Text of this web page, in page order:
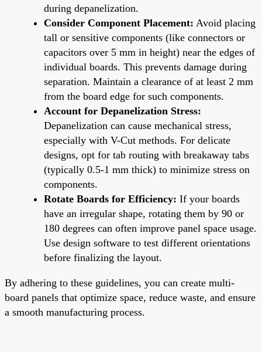
during depanelization.
Consider Component Placement: Avoid placing
tall or sensitive components (like connectors or
capacitors over 5 mm in height) near the edges of
individual boards. This prevents damage during
separation. Maintain a clearance of at least 2 mm
from the board edge for such components.
Account for Depanelization Stress:
Depanelization can cause mechanical stress,
especially with V-Cut methods. For delicate
designs, opt for tab routing with breakaway tabs
(typically 0.5-1 mm thick) to minimize stress on
components.
Rotate Boards for Efficiency: If your boards
have an irregular shape, rotating them by 90 or
180 degrees can often improve panel space usage.
Use design software to test different orientations
before finalizing the layout.
By adhering to these guidelines, you can create multi-
board panels that optimize space, reduce waste, and ensure
a smooth manufacturing process.